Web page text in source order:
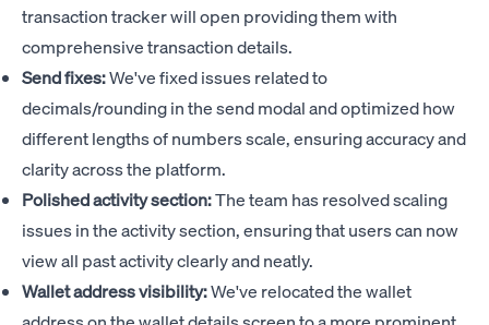
transaction tracker will open providing them with
comprehensive transaction details.
Send fixes:We've fixed issues related to
decimals/rounding in the send modal and optimized how
different lengths of numbers scale, ensuring accuracy and
clarity across the platform.
Polished activity section:The team has resolved scaling
issues in the activity section, ensuring that users can now
view all past activity clearly and neatly.
Wallet address visibility:We've relocated the wallet